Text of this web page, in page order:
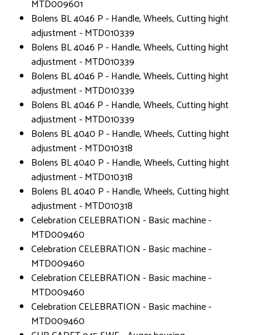
MTD009601
Bolens BL 4046 P - Handle, Wheels, Cutting hight
adjustment - MTD010339
Bolens BL 4046 P - Handle, Wheels, Cutting hight
adjustment - MTD010339
Bolens BL 4046 P - Handle, Wheels, Cutting hight
adjustment - MTD010339
Bolens BL 4046 P - Handle, Wheels, Cutting hight
adjustment - MTD010339
Bolens BL 4040 P - Handle, Wheels, Cutting hight
adjustment - MTD010318
Bolens BL 4040 P - Handle, Wheels, Cutting hight
adjustment - MTD010318
Bolens BL 4040 P - Handle, Wheels, Cutting hight
adjustment - MTD010318
Celebration CELEBRATION - Basic machine -
MTD009460
Celebration CELEBRATION - Basic machine -
MTD009460
Celebration CELEBRATION - Basic machine -
MTD009460
Celebration CELEBRATION - Basic machine -
MTD009460